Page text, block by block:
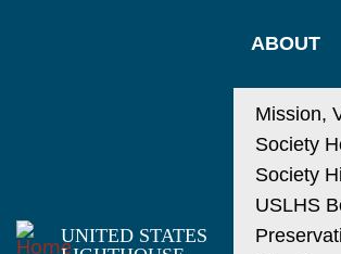
UNITED STATES
ABOUT
Mission,
Society
Society
USLHS